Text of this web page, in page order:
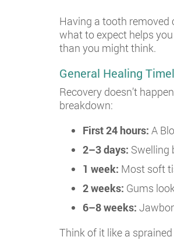
Having a tooth removed
what to expect helps
than you might think.
General Healing
Recovery doesn’t
breakdown:
First 24 hours: A
2–3 days: Swelling
1 week: Most soft
2 weeks: Gums
6–8 weeks:
Think of it like a